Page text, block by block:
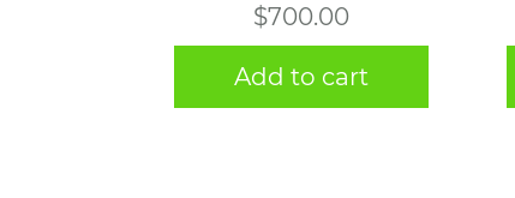
$700.00
Add to cart